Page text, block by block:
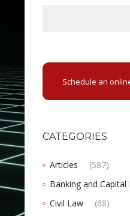
Schedule an
CATEGORIES
Articles
(587)
Banking and Capital
Civil Law
(68)